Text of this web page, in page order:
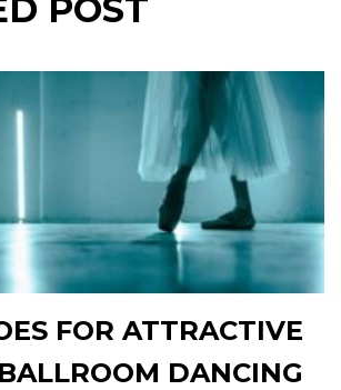
POST
FOR ATTRACTIVE
DANCING